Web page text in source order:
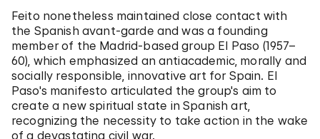
Feito nonetheless maintained close contact with
the Spanish avant-garde and was a founding
member of the Madrid-based group El Paso (1957–
60), which emphasized an antiacademic, morally and
socially responsible, innovative art for Spain. El
Paso's manifesto articulated the group's aim to
create a new spiritual state in Spanish art,
recognizing the necessity to take action in the wake
of a devastating civil war.